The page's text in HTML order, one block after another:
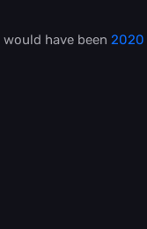
would have been 2020